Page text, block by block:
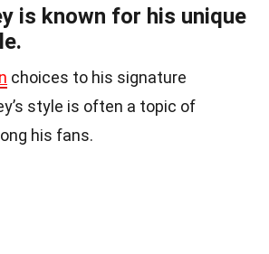
is known for his unique
choices to his signature
style is often a topic of
his fans.